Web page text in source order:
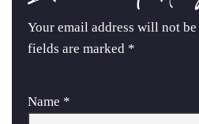
Your email address will not
fields are marked *
Name *